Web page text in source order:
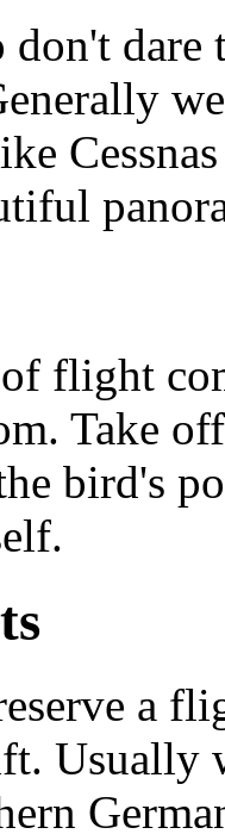
don't
flight
Take
bird's
a
Usually